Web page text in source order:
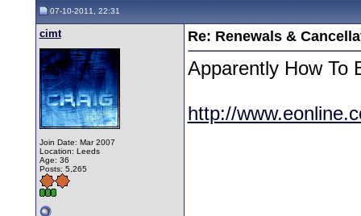
07-10-2011, 22:31
cimt
Join Date: Mar 2007
Location: Leeds
Age: 36
Posts: 5,265
Re: Renewals &
Apparently How To
http://